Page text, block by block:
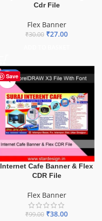
Cdr File
Flex Banner
₹30.00 ₹27.00
Save
-62%
Internet Cafe Banner & Flex
CDR File
Flex Banner
₹99.00 ₹38.00